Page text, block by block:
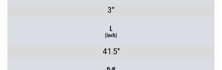
3"
41.5"